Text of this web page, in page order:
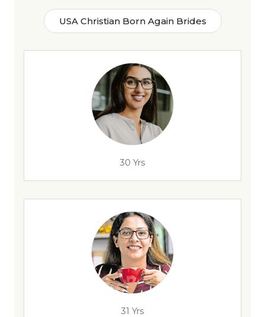
USA Christian Born Again Brides
30 Yrs
31 Yrs